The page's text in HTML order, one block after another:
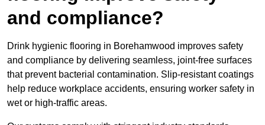
and compliance?
Drink hygienic flooring in Borehamwood improves safety
and compliance by delivering seamless, joint-free surfaces
that prevent bacterial contamination. Slip-resistant coatings
help reduce workplace accidents, ensuring worker safety in
wet or high-traffic areas.